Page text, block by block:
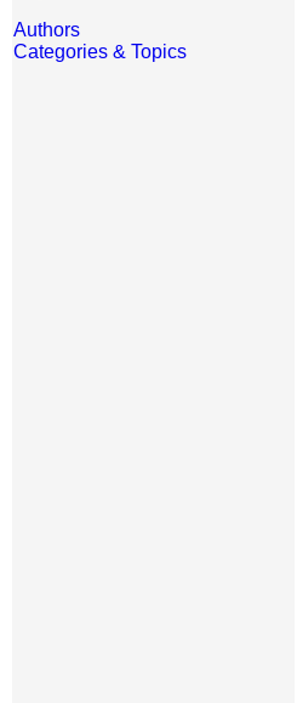
Authors
Categories & Topics